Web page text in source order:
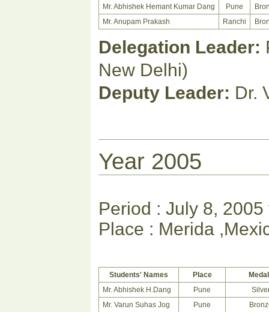
Mr. Abhishek Hemant Kumar Dang
Pune
Mr. Anupam Prakash
Ranchi
Delegation Leader:
New Delhi)
Deputy Leader: Dr.
Year 2005
Period : July 8,
Place : Merida
Students' Names Place
Mr. Abhishek H.Dang
Pune
Mr. Varun Suhas Jog
Pune